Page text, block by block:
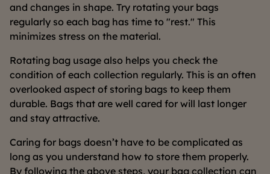
and changes in shape. Try rotating your bags
regularly so each bag has time to "rest." This
minimizes stress on the material.
Rotating bag usage also helps you check the
condition of each collection regularly. This is an often
overlooked aspect of storing bags to keep them
durable. Bags that are well cared for will last longer
and stay attractive.
Caring for bags doesn’t have to be complicated as
long as you understand how to store them properly.
By following the above steps, your bag collection can